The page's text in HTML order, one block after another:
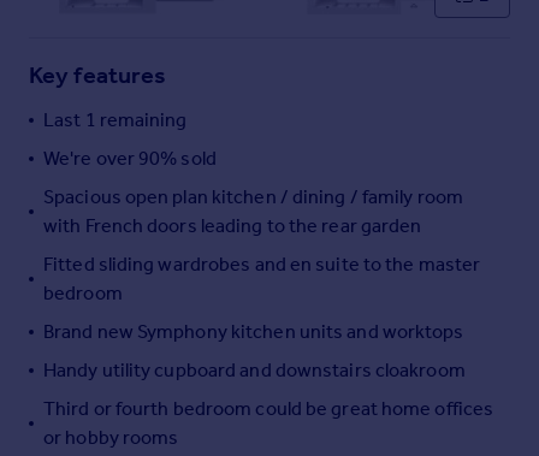
Property guides
Mortgage guides
Overseas blog
Country guides
Overseas
All countries
Portugal
Italy
Greece
Key features
Last 1 remaining
We're over 90% sold
Spacious open plan kitchen / dining / family room
with French doors leading to the rear garden
Fitted sliding wardrobes and en suite to the master
bedroom
Brand new Symphony kitchen units and worktops
Handy utility cupboard and downstairs cloakroom
Third or fourth bedroom could be great home offices
or hobby rooms